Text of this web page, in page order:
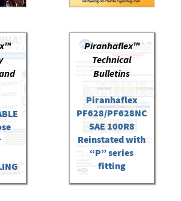
Piranhaflex™
Technical
Bulletins
Piranhaflex
PF628/PF628NC
SAE 100R8
Reinstated with
“P” series
fitting